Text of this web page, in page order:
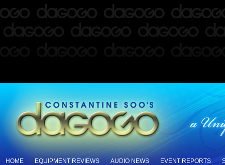
HOME EQUIPMENT REVIEWS AUDIO NEWS EVENT REPORTS